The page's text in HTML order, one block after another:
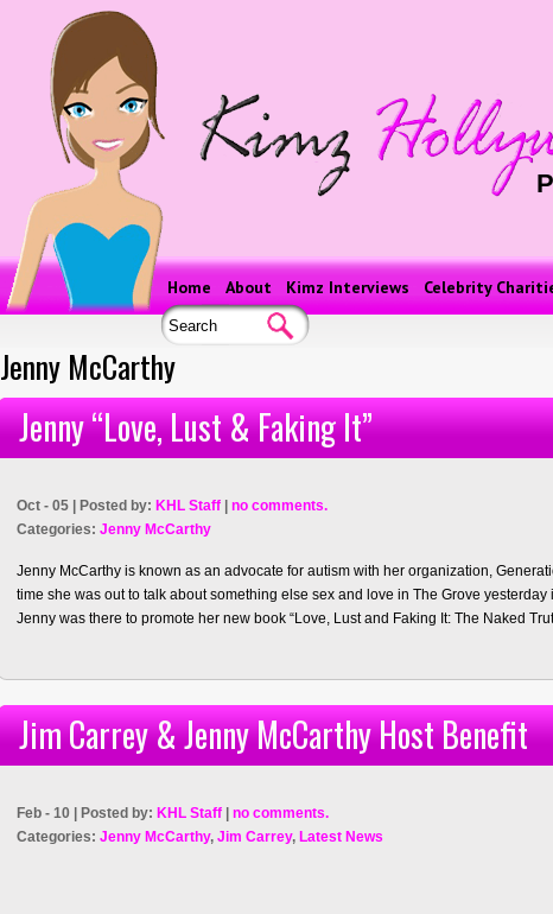
Home About Kimz Interviews Celebrity
Jenny McCarthy
Jenny “Love, Lust & Faking It”
Oct - 05 | Posted by: KHL Staff
no comments.
Categories: Jenny McCarthy
Jenny McCarthy is known as an advocate for autism with her organization,
time she was out to talk about something else sex and love in The Grove yesterday
Jenny was there to promote her new book “Love, Lust and Faking It: The Naked
Jim Carrey & Jenny McCarthy Host Benefit
Feb - 10 | Posted by: KHL Staff
no comments.
Categories: Jenny McCarthy, Jim Carrey, Latest News